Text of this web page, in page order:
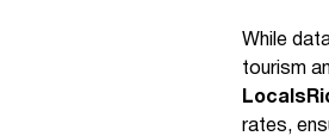
While
tourism
rates,